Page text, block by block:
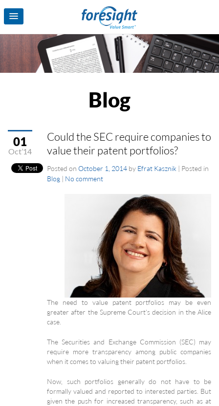
Blog
01
Oct’14
Could the SEC require companies to
value their patent portfolios?
Posted on October 1, 2014 by Efrat Kasznik | Posted in
Blog | No comment
The need to value patent portfolios may be even
greater after the Supreme Court’s decision in the Alice
case.
The Securities and Exchange Commission (SEC) may
require more transparency among public companies
when it comes to valuing their patent portfolios.
Now, such portfolios generally do not have to be
formally valued and reported to interested parties. But
given the push for increased transparency, such as at